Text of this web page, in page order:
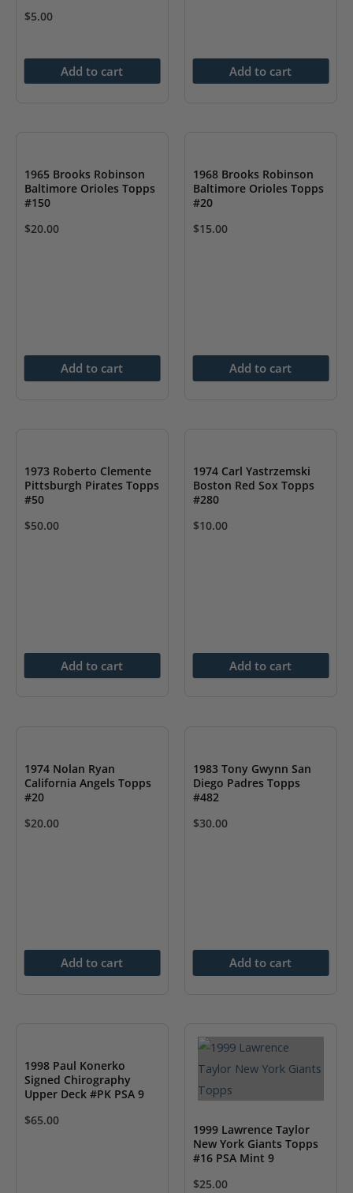
$5.00
Add to cart Add to cart
1965 Brooks Robinson
Baltimore Orioles Topps
#150
$20.00
Add to cart
1968 Brooks Robinson
Baltimore Orioles Topps
#20
$15.00
Add to cart
1973 Roberto Clemente
Pittsburgh Pirates Topps
#50
$50.00
Add to cart
1974 Carl Yastrzemski
Boston Red Sox Topps
#280
$10.00
Add to cart
1974 Nolan Ryan
California Angels Topps
#20
$20.00
Add to cart
1983 Tony Gwynn San
Diego Padres Topps
#482
$30.00
Add to cart
1998 Paul Konerko
Signed Chirography
Upper Deck #PK PSA 9
$65.00
1999 Lawrence Taylor
New York Giants Topps
#16 PSA Mint 9
$25.00